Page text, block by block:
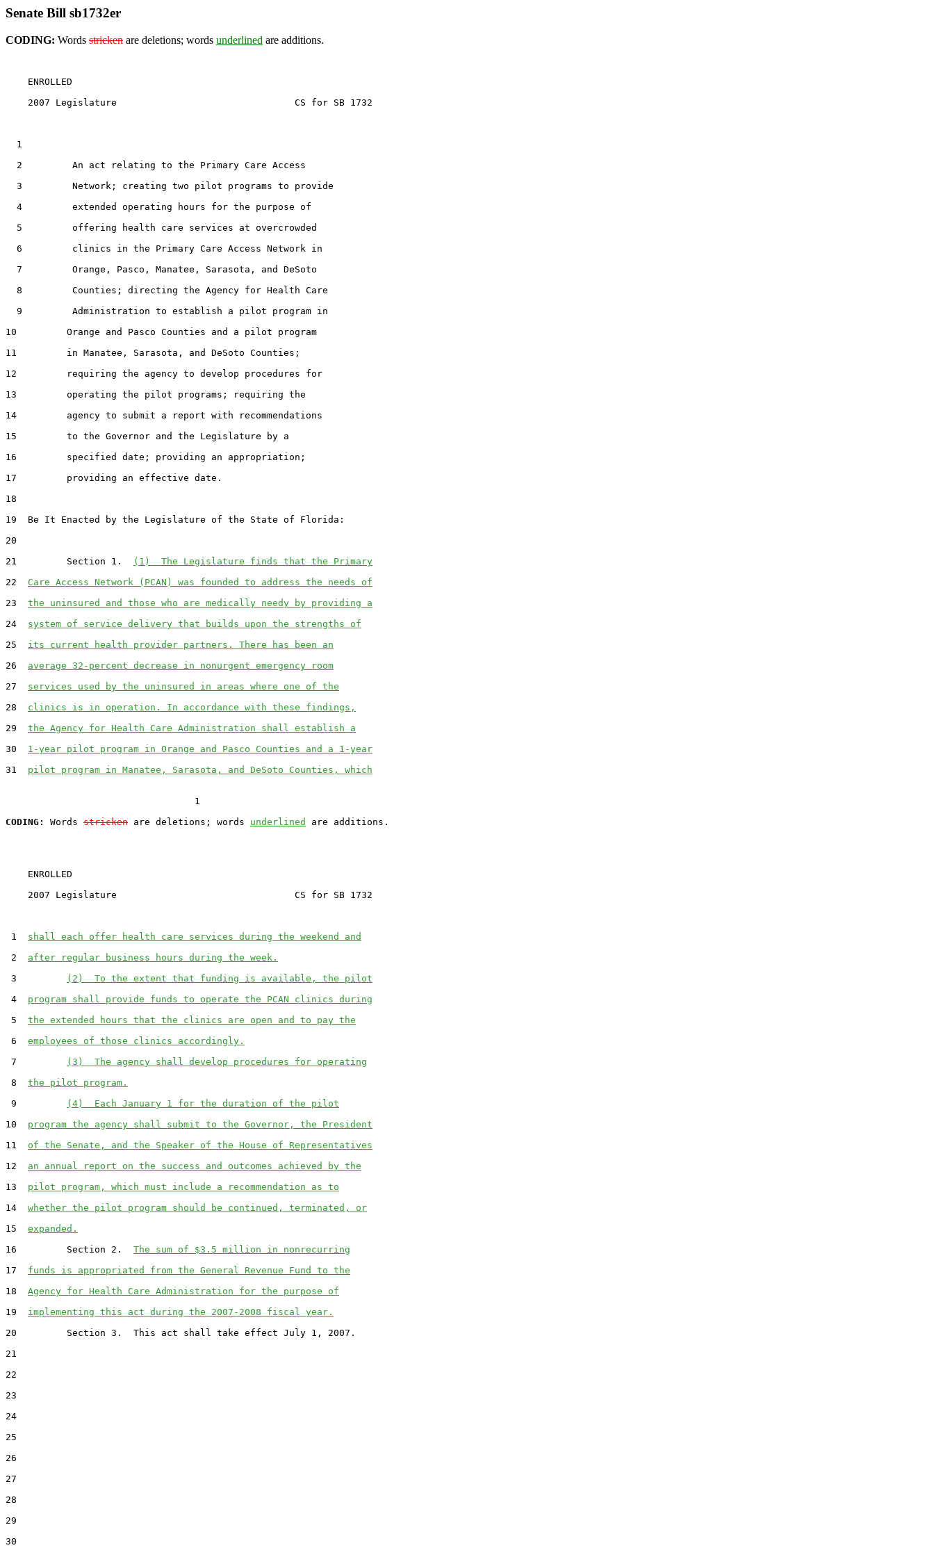
Senate Bill sb1732er
CODING: Words stricken are deletions; words underlined are additions.
    ENROLLED
    2007 Legislature                                CS for SB 1732
  1
  2         An act relating to the Primary Care Access
  3         Network; creating two pilot programs to provide
  4         extended operating hours for the purpose of
  5         offering health care services at overcrowded
  6         clinics in the Primary Care Access Network in
  7         Orange, Pasco, Manatee, Sarasota, and DeSoto
  8         Counties; directing the Agency for Health Care
  9         Administration to establish a pilot program in
10         Orange and Pasco Counties and a pilot program
11         in Manatee, Sarasota, and DeSoto Counties;
12         requiring the agency to develop procedures for
13         operating the pilot programs; requiring the
14         agency to submit a report with recommendations
15         to the Governor and the Legislature by a
16         specified date; providing an appropriation;
17         providing an effective date.
18
19  Be It Enacted by the Legislature of the State of Florida:
20
21         Section 1.
(1)  The Legislature finds that the Primary
22 Care Access Network (PCAN) was founded to address the needs of
23 the uninsured and those who are medically needy by providing a
24 system of service delivery that builds upon the strengths of
25 its current health provider partners. There has been an
26 average 32-percent decrease in nonurgent emergency room
27 services used by the uninsured in areas where one of the
28 clinics is in operation. In accordance with these findings,
29 the Agency for Health Care Administration shall establish a
30 1-year pilot program in Orange and Pasco Counties and a 1-year
31 pilot program in Manatee, Sarasota, and DeSoto Counties, which
                                  1
CODING:
Words stricken are deletions; words underlined
    ENROLLED
    2007 Legislature                                CS for SB 1732
1 shall each offer health care services during the weekend and
2 after regular business hours during the week.
3
(2)  To the extent that funding is available, the pilot
4 program shall provide funds to operate the PCAN clinics during
5 the extended hours that the clinics are open and to pay the
6 employees of those clinics accordingly.
7
(3)  The agency shall develop procedures for operating
8 the pilot program.
9
(4)  Each January 1 for the duration of the pilot
10 program the agency shall submit to the Governor, the President
11 of the Senate, and the Speaker of the House of Representatives
12 an annual report on the success and outcomes achieved by the
13 pilot program, which must include a recommendation as to
14 whether the pilot program should be continued, terminated, or
15 expanded.
16         Section 2. The sum of $3.5 million in nonrecurring
17 funds is appropriated from the General Revenue Fund to the
18 Agency for Health Care Administration for the purpose of
19 implementing this act during the 2007-2008 fiscal year.
20         Section 3.  This act shall take effect July 1, 2007.
21
22
23
24
25
26
27
28
29
30